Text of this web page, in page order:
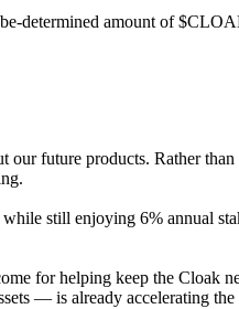
determined amount of
future products. Rather
still enjoying 6% annual
for helping keep the Cloak
— is already accelerating the